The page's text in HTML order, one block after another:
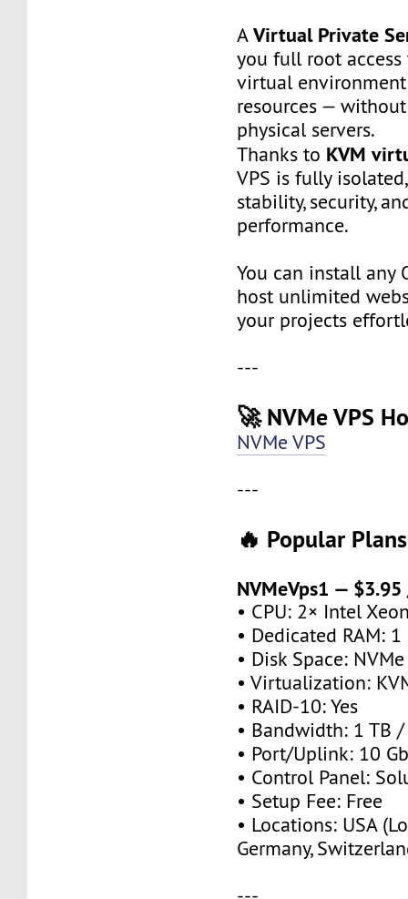
AVirtual Private
you full root access
virtual
resources —
physical servers.
Thanks to KVM
VPS is fully
stability, security,
performance.
You can install any
host unlimited
your projects
---
🚀 NVMe VPS
NVMe VPS
---
🔥 Popular Plans
NVMeVps1 —
• CPU: 2× Intel
• Dedicated RAM: 1
• Disk Space:
• Virtualization:
• RAID-10: Yes
• Bandwidth: 1 TB
• Port/Uplink: 10
• Control Panel:
• Setup Fee: Free
• Locations: USA
Germany,